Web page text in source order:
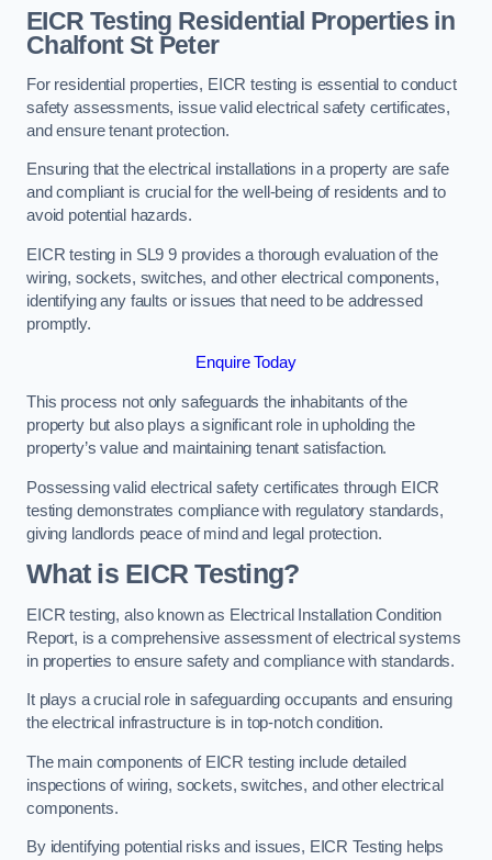
EICR Testing Residential Properties in
Chalfont St Peter
For residential properties, EICR testing is essential to conduct
safety assessments, issue valid electrical safety certificates,
and ensure tenant protection.
Ensuring that the electrical installations in a property are safe
and compliant is crucial for the well-being of residents and to
avoid potential hazards.
EICR testing in SL9 9 provides a thorough evaluation of the
wiring, sockets, switches, and other electrical components,
identifying any faults or issues that need to be addressed
promptly.
Enquire Today
This process not only safeguards the inhabitants of the
property but also plays a significant role in upholding the
property’s value and maintaining tenant satisfaction.
Possessing valid electrical safety certificates through EICR
testing demonstrates compliance with regulatory standards,
giving landlords peace of mind and legal protection.
What is EICR Testing?
EICR testing, also known as Electrical Installation Condition
Report, is a comprehensive assessment of electrical systems
in properties to ensure safety and compliance with standards.
It plays a crucial role in safeguarding occupants and ensuring
the electrical infrastructure is in top-notch condition.
The main components of EICR testing include detailed
inspections of wiring, sockets, switches, and other electrical
components.
By identifying potential risks and issues, EICR Testing helps